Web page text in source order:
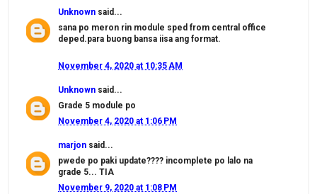
Unknown said...
sana po meron rin module sped from central office
deped.para buong bansa iisa ang format.
November 4, 2020 at 10:35 AM
Unknown said...
Grade 5 module po
November 4, 2020 at 1:06 PM
marjon said...
pwede po paki update???? incomplete po lalo na
grade 5... TIA
November 9, 2020 at 1:08 PM